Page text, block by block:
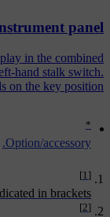
*
Option/accessory.
[1]
in brackets.
[2]
panel
in the combined
hand stalk switch.
on the key position.